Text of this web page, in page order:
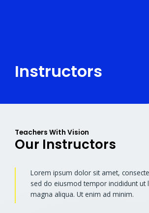
Instructors
Teachers With Vision
Our Instructors
Lorem ipsum dolor sit amet,
sed do eiusmod tempor incididunt ut
magna aliqua. Ut enim ad minim.